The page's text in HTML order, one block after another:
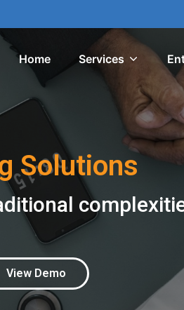
Home Services
Solutions
View Demo